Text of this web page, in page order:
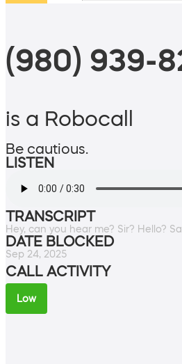
(980) 939-
is a Robocall
Be cautious.
LISTEN
TRANSCRIPT
Hey, can you hear me? Sir? Hello?
DATE BLOCKED
Sep 24, 2025
CALL ACTIVITY
Low